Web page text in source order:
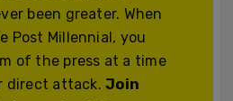
been greater. When
Post Millennial, you
of the press at a time
direct attack.Join